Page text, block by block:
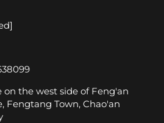
the west side of Feng'an
Fengtang Town, Chao'an